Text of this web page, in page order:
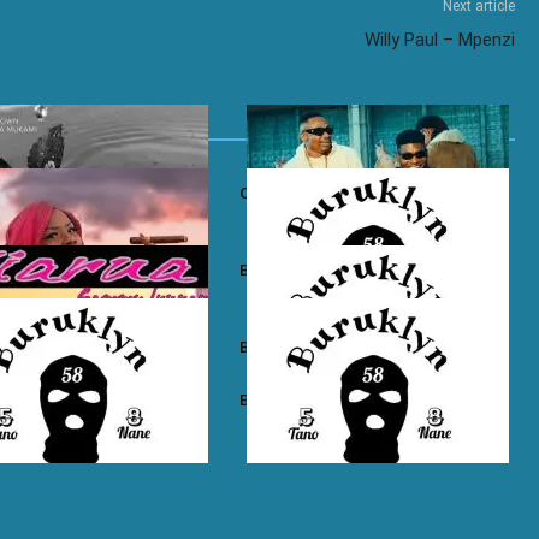
Next article
Willy Paul – Mpenzi
ft. Nadia Mukami – My
Otile Brown ft. Atan – Confession
Boyz – East Ama West Buruklyn Boyz – Wewe Tu
Boyz – High Electro Buruklyn Boyz – Billie Jean
Boyz – Psycho Buruklyn Boyz – Trapping